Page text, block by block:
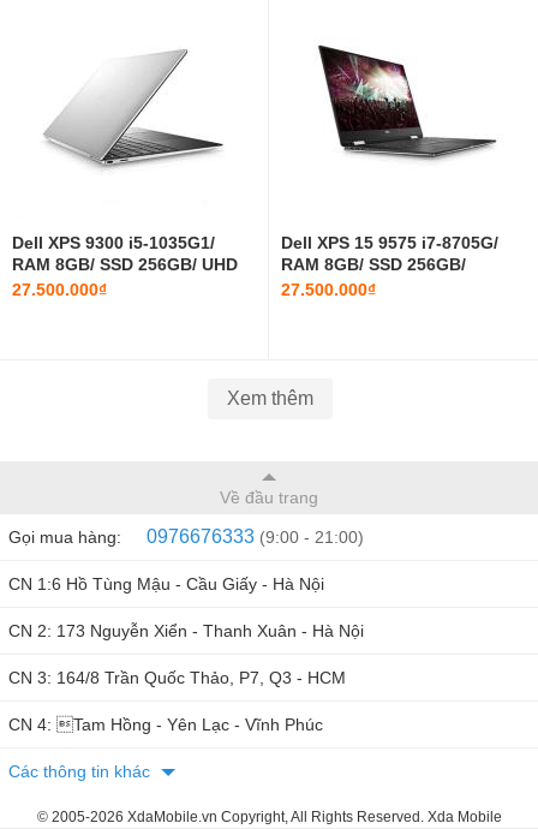
Dell XPS 9300 i5-1035G1/
RAM 8GB/ SSD 256GB/ UHD
Graphics/ 13.4 INCH FHD
27.500.000₫
Dell XPS 15 9575 i7-8705G/
RAM 8GB/ SSD 256GB/
Radeon RX Vega M GL/ 15
27.500.000₫
Xem thêm
Về đầu trang
Gọi mua hàng: 0976676333 (9:00 - 21:00)
CN 1:6 Hồ Tùng Mậu - Cầu Giấy - Hà Nội
CN 2: 173 Nguyễn Xiển - Thanh Xuân - Hà Nội
CN 3: 164/8 Trần Quốc Thảo, P7, Q3 - HCM
CN 4: Tam Hồng - Yên Lạc - Vĩnh Phúc
Các thông tin khác
© 2005-2026 XdaMobile.vn Copyright, All Rights Reserved. Xda Mobile